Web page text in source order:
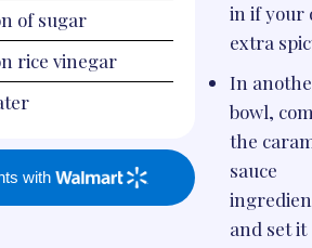
of sugar
rice vinegar
with
in if your
extra
In
bowl,
the
sauce
and set it